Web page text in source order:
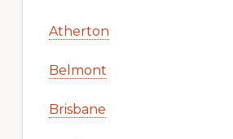
Atherton
Belmont
Brisbane